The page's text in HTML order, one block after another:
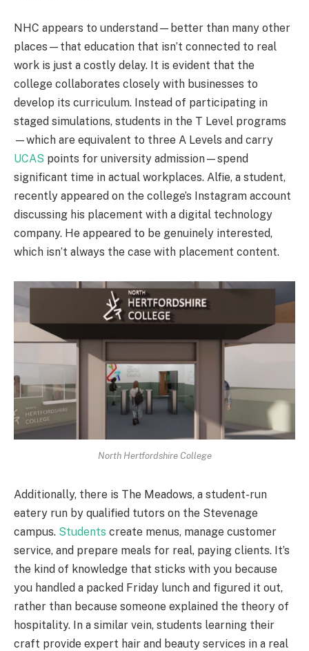
NHC appears to understand—better than many other
places—that education that isn’t connected to real
work is just a costly delay. It is evident that the
college collaborates closely with businesses to
develop its curriculum. Instead of participating in
staged simulations, students in the T Level programs
—which are equivalent to three A Levels and carry
UCAS points for university admission—spend
significant time in actual workplaces. Alfie, a student,
recently appeared on the college’s Instagram account
discussing his placement with a digital technology
company. He appeared to be genuinely interested,
which isn’t always the case with placement content.
North Hertfordshire College
Additionally, there is The Meadows, a student-run
eatery run by qualified tutors on the Stevenage
campus. Students create menus, manage customer
service, and prepare meals for real, paying clients. It’s
the kind of knowledge that sticks with you because
you handled a packed Friday lunch and figured it out,
rather than because someone explained the theory of
hospitality. In a similar vein, students learning their
craft provide expert hair and beauty services in a real